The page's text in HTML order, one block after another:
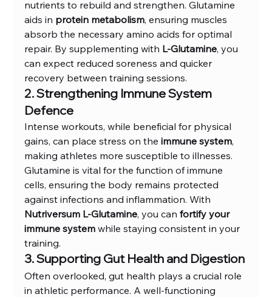
nutrients to rebuild and strengthen. Glutamine
aids in protein metabolism, ensuring muscles
absorb the necessary amino acids for optimal
repair. By supplementing with L-Glutamine, you
can expect reduced soreness and quicker
recovery between training sessions.
2. Strengthening Immune System
Defence
Intense workouts, while beneficial for physical
gains, can place stress on the immune system,
making athletes more susceptible to illnesses.
Glutamine is vital for the function of immune
cells, ensuring the body remains protected
against infections and inflammation. With
Nutriversum L-Glutamine, you can fortify your
immune system while staying consistent in your
training.
3. Supporting Gut Health and Digestion
Often overlooked, gut health plays a crucial role
in athletic performance. A well-functioning